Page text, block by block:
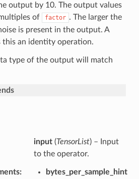
output by 10. The output values
of
factor . The larger the
is present in the output. A
this an identity operation.
type of the output will match
input(TensorList) – Input
to the operator.
bytes_per_sample_hint